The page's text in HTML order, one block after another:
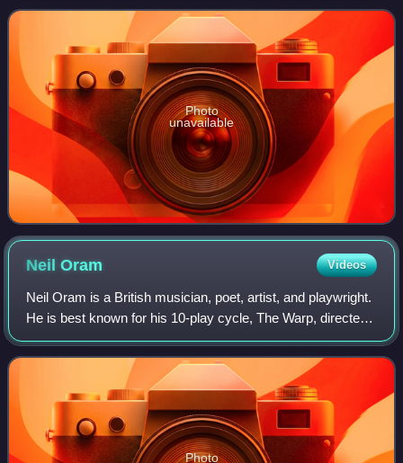
television work included ma
Photo
unavailable
NeilOram Videos
Neil Oram is a British musician, poet, artist, and playwright.
He is best known for his 10-play cycle, The Warp, directed
by Ken Campbell.
Photo